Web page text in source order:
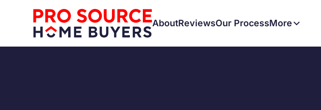
AboutReviewsOur ProcessMore